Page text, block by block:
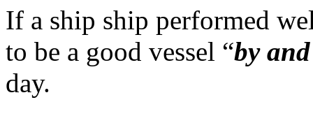
If a ship ship performed
to be a good vessel “by
day.